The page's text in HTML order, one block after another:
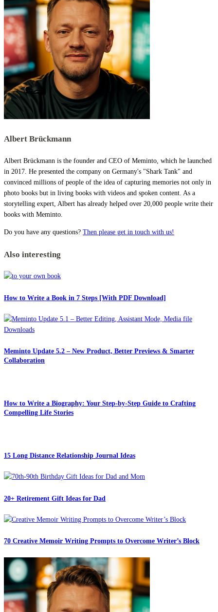
Albert Brückmann
Albert Brückmann is the founder and CEO of Meminto, which he launched
in 2017. He presented the company on Germany's "Shark Tank" and
convinced millions of people of the idea of capturing memories not only in
photo books but in living books with videos and spoken content. As a
storytelling expert, Albert has already helped over 20,000 people write their
books with Meminto.
Do you have any questions? Then please get in touch with us!
Also interesting
How to Write a Book in 7 Steps [With PDF Download]
Meminto Update 5.2 – New Product, Better Previews & Smarter
Collaboration
How to Write a Biography: Your Step-by-Step Guide to Crafting
Compelling Life Stories
15 Long Distance Relationship Journal Ideas
20+ Retirement Gift Ideas for Dad
70 Creative Memoir Writing Prompts to Overcome Writer’s Block